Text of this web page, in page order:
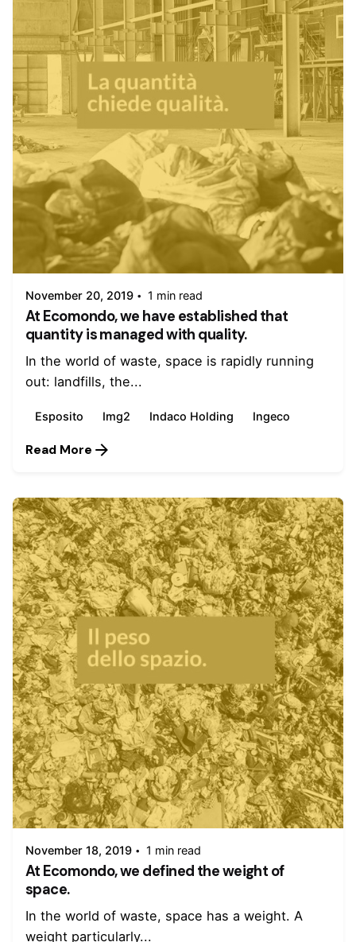
Posted by
admin
November 20, 2019 1 min read
At Ecomondo, we have established that
quantity is managed with quality.
In the world of waste, space is rapidly running
out: landfills, the...
Esposito Img2 Indaco Holding Ingeco
Read More
Posted by
admin
November 18, 2019 1 min read
At Ecomondo, we defined the weight of
space.
In the world of waste, space has a weight. A
weight particularly...